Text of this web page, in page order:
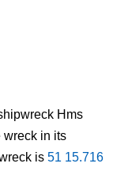
Hms
wreck in its
is 51 15.716